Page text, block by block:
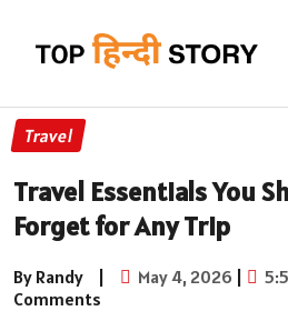
Travel
Travel Essentials You
Forget for Any Trip
By Randy | May 4, 2026 |
Comments